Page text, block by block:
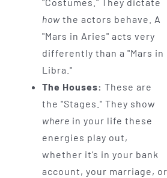
howthe actors behave. A
"Mars in Aries" acts very
differently than a "Mars in
Libra."
The Houses: These are
the "Stages." They show
where in your life these
energies play out,
whether it’s in your bank
account, your marriage, or